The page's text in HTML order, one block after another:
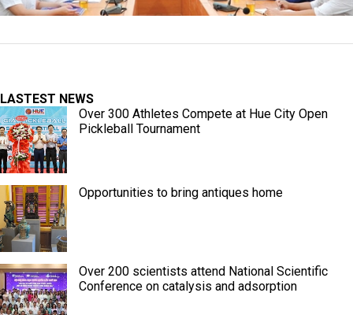
LASTEST NEWS
Over 300 Athletes Compete at Hue City Open
Pickleball Tournament
Opportunities to bring antiques home
Over 200 scientists attend National Scientific
Conference on catalysis and adsorption